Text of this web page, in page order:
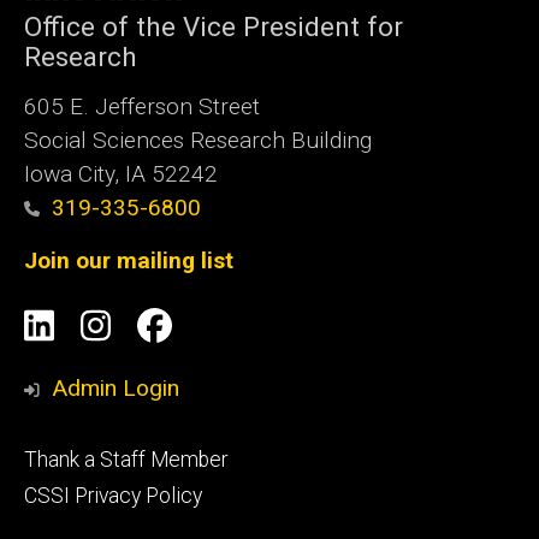
Office of the Vice President for
Research
605 E. Jefferson Street
Social Sciences Research Building
Iowa City, IA 52242
319-335-6800
Join our mailing list
Social
Media
LinkedIn
Instagram
Facebook
Admin Login
Footer
tertiary
Thank a Staff Member
CSSI Privacy Policy